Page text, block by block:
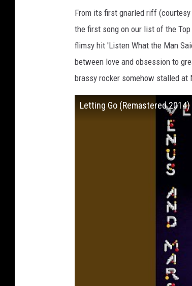
From its first gnarled riff
the first song on our list of the
flimsy hit 'Listen What the Man
between love and obsession to
brassy rocker somehow stalled at
Letting Go (Remastered 2014)